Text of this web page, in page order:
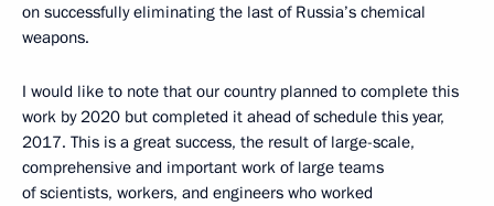
on successfully eliminating the last of Russia’s chemical
weapons.
I would like to note that our country planned to complete this
work by 2020 but completed it ahead of schedule this year,
2017. This is a great success, the result of large-scale,
comprehensive and important work of large teams
of scientists, workers, and engineers who worked